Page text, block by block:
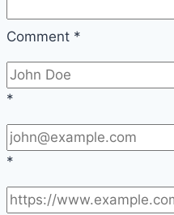
Comment *
*
*